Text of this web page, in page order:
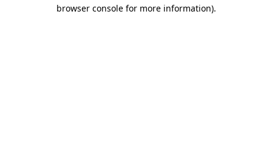
browser console for more information).